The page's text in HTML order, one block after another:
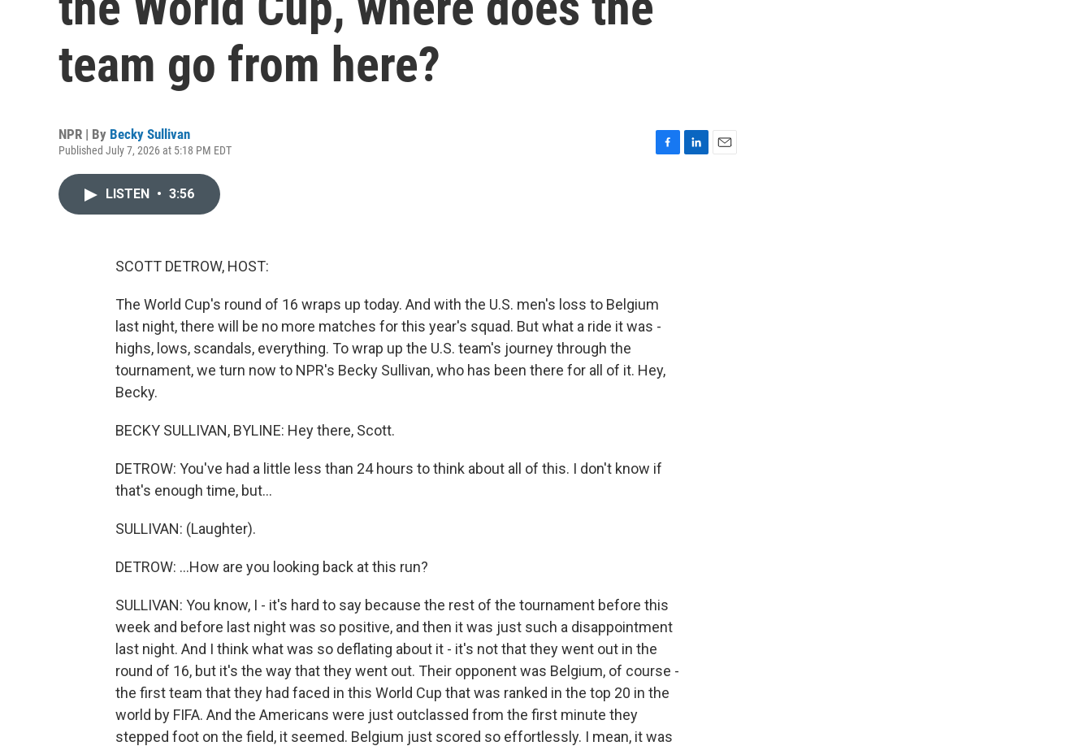
team go from here?
NPR | By Becky Sullivan
Published July 7, 2026 at 5:18 PM EDT
LISTEN • 3:56
SCOTT DETROW, HOST:
The World Cup's round of 16 wraps up today. And with the U.S. men's loss to Belgium
last night, there will be no more matches for this year's squad. But what a ride it was -
highs, lows, scandals, everything. To wrap up the U.S. team's journey through the
tournament, we turn now to NPR's Becky Sullivan, who has been there for all of it. Hey,
Becky.
BECKY SULLIVAN, BYLINE: Hey there, Scott.
DETROW: You've had a little less than 24 hours to think about all of this. I don't know if
that's enough time, but...
SULLIVAN: (Laughter).
DETROW: ...How are you looking back at this run?
SULLIVAN: You know, I - it's hard to say because the rest of the tournament before this
week and before last night was so positive, and then it was just such a disappointment
last night. And I think what was so deflating about it - it's not that they went out in the
round of 16, but it's the way that they went out. Their opponent was Belgium, of course -
the first team that they had faced in this World Cup that was ranked in the top 20 in the
world by FIFA. And the Americans were just outclassed from the first minute they
stepped foot on the field, it seemed. Belgium just scored so effortlessly. I mean, it was